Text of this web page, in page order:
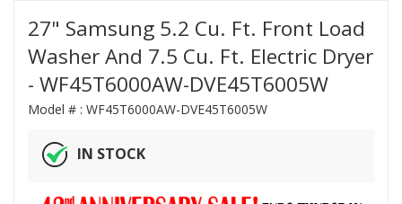
27" Samsung 5.2 Cu. Ft. Front Load
Washer And 7.5 Cu. Ft. Electric Dryer
- WF45T6000AW-DVE45T6005W
Model # : WF45T6000AW-DVE45T6005W
IN STOCK